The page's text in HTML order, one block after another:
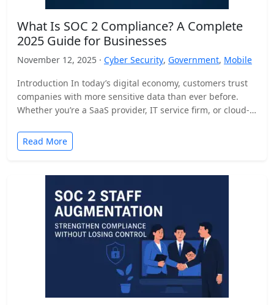
What Is SOC 2 Compliance? A Complete
2025 Guide for Businesses
November 12, 2025 · Cyber Security, Government, Mobile
Introduction In today’s digital economy, customers trust
companies with more sensitive data than ever before.
Whether you’re a SaaS provider, IT service firm, or cloud-
Read More